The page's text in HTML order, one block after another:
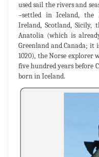
used sail the rivers and
–settled in Iceland, the
Ireland, Scotland, Sicily,
Anatolia (which is
Greenland and Canada; it
1020), the Norse explorer
five hundred years before
born in Iceland.